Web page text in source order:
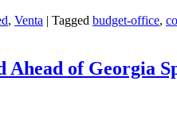
, Venta | Tagged budget-office,
Ahead of Georgia